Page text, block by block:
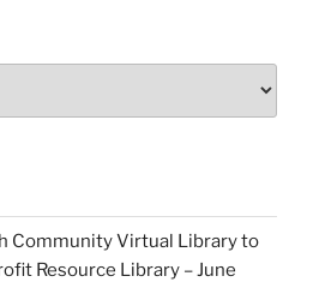
Community Virtual Library to
Resource Library – June